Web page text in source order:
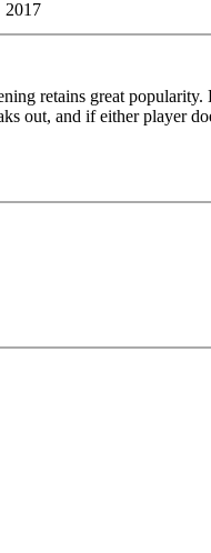
2017
retains great popularity.
out, and if either player
further explanations.